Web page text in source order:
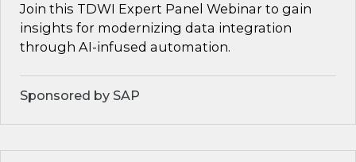
Join this TDWI Expert Panel Webinar to gain
insights for modernizing data integration
through AI-infused automation.
Sponsored by SAP